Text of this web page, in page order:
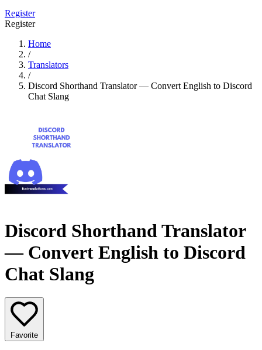
Register
Register
Home
/
Translators
/
Discord Shorthand Translator — Convert English to Discord
Chat Slang
Discord Shorthand Translator
— Convert English to Discord
Chat Slang
Favorite